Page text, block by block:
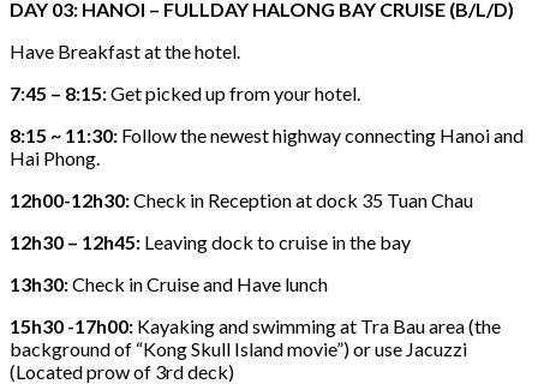
DAY 03: HANOI – FULLDAY HALONG BAY CRUISE (B/L/D)
Have Breakfast at the hotel.
7:45 – 8:15:Get picked up from your hotel.
8:15 ~ 11:30: Follow the newest highway connecting Hanoi and
Hai Phong.
12h00-12h30:Check in Reception at dock 35 Tuan Chau
12h30 – 12h45: Leaving dock to cruise in the bay
13h30:Check in Cruise and Have lunch
15h30 -17h00: Kayaking and swimming at Tra Bau area (the
background of “Kong Skull Island movie”) or use Jacuzzi
(Located prow of 3rd deck)